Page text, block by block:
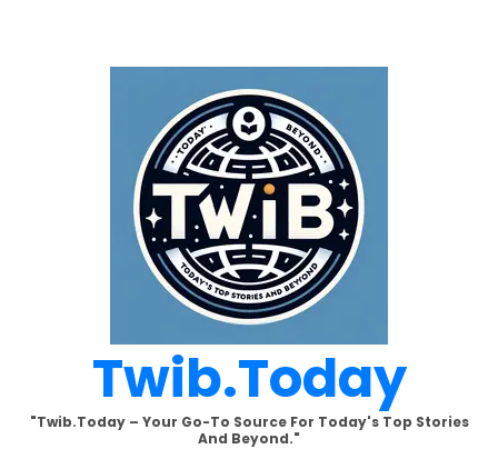
Twib.today
"Twib.today – Your Go-To Source For Today's Top Stories
And Beyond."